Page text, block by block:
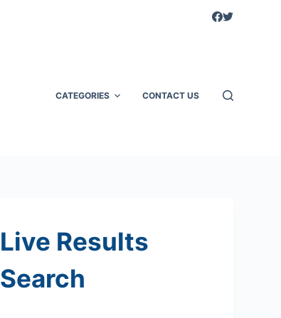
CATEGORIES CONTACT US
Live Results
Search